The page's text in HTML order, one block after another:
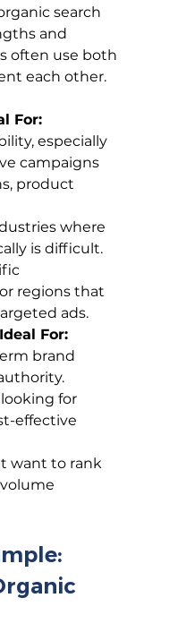
search
and
often use both
each other.
For:
especially
campaigns
product
where
is difficult.
regions that
ads.
For:
brand
for
effective
want to rank